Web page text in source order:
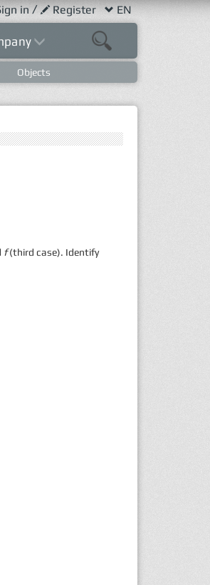
in/ Register EN
Objects
f(third case). Identify